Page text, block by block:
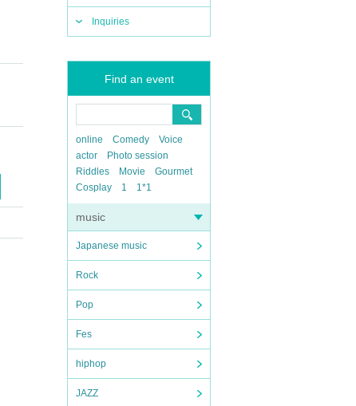
Inquiries
Find an event
online Comedy
Voice
actor
Photo session
Riddles
Movie
Gourmet
Cosplay
1 1*1
music
Japanese music
Rock
Pop
Fes
hiphop
JAZZ